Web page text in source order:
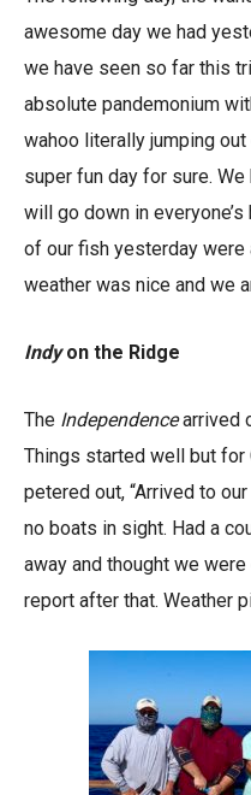
awesome day we had
we have seen so far this
absolute pandemonium
wahoo literally jumping
super fun day for sure.
will go down in
of our fish yesterday were
weather was nice and we
Indyon the Ridge
The Independencearrived
Things started well but for
petered out, “Arrived to
no boats in sight. Had a
away and thought we
report after that. Weather